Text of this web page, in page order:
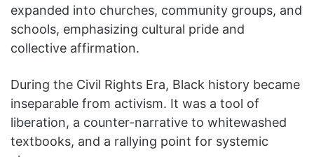
expanded into churches, community groups, and
schools, emphasizing cultural pride and
collective affirmation.
During the Civil Rights Era, Black history became
inseparable from activism. It was a tool of
liberation, a counter-narrative to whitewashed
textbooks, and a rallying point for systemic